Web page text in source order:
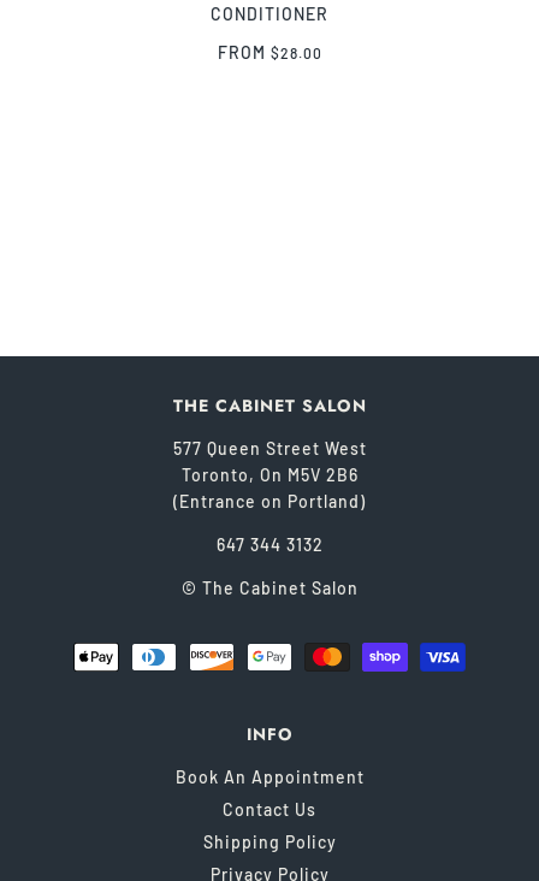
CONDITIONER
FROM $28.00
THE CABINET SALON
577 Queen Street West
Toronto, On M5V 2B6
(Entrance on Portland)
647 344 3132
© The Cabinet Salon
INFO
Book An Appointment
Contact Us
Shipping Policy
Privacy Policy